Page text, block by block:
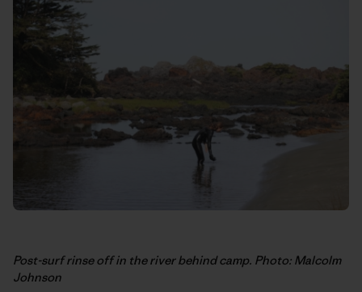
Post-surf rinse off in the river behind camp. Photo: Malcolm
Johnson